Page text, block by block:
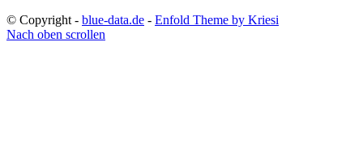
© Copyright - blue-data.de - Enfold Theme by Kriesi
Nach oben scrollen